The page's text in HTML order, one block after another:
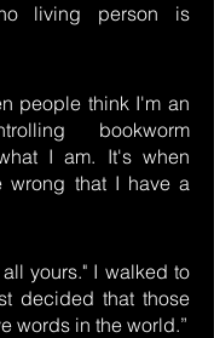
living person is
people think I'm an
bookworm
I am. It's when
wrong that I have a
yours." I walked to
decided that those
words in the world.”